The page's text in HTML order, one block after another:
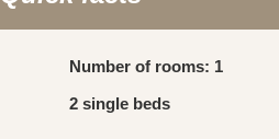
Number of rooms: 1
2 single beds